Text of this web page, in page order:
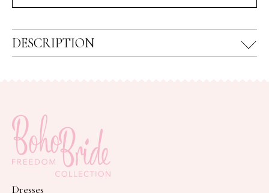
Necklace
quantity
DESCRIPTION
Dresses